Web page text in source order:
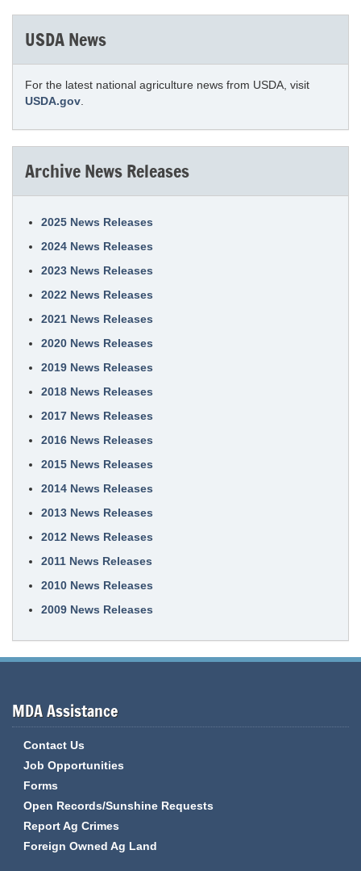
USDA News
For the latest national agriculture news from USDA, visit
USDA.gov
Archive News Releases
2025 News Releases
2024 News Releases
2023 News Releases
2022 News Releases
2021 News Releases
2020 News Releases
2019 News Releases
2018 News Releases
2017 News Releases
2016 News Releases
2015 News Releases
2014 News Releases
2013 News Releases
2012 News Releases
2011 News Releases
2010 News Releases
2009 News Releases
MDA Assistance
Contact Us
Job Opportunities
Forms
Open Records/Sunshine Requests
Report Ag Crimes
Foreign Owned Ag Land